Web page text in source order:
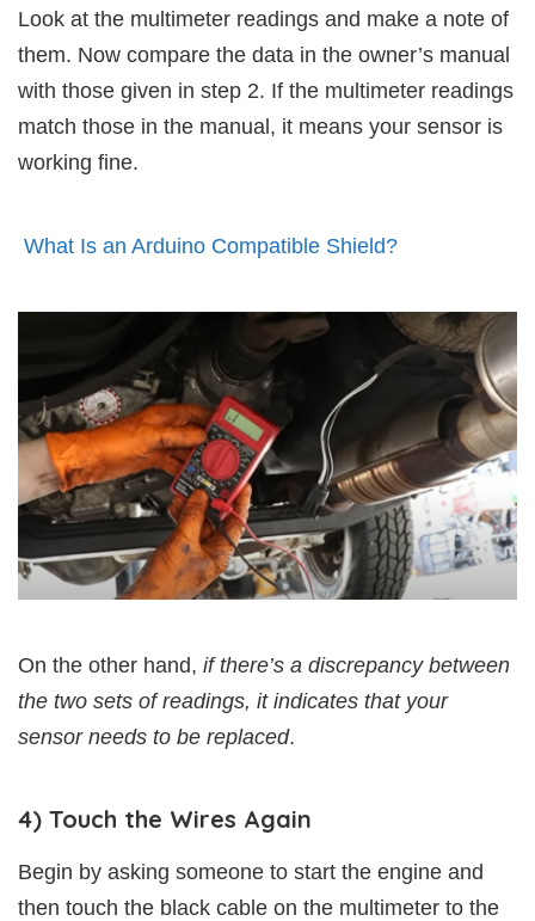
Look at the multimeter readings and make a note of
them. Now compare the data in the owner’s manual
with those given in step 2. If the multimeter readings
match those in the manual, it means your sensor is
working fine.
What Is an Arduino Compatible Shield?
On the other hand, if there’s a discrepancy between
the two sets of readings, it indicates that your
sensor needs to be replaced.
4) Touch the Wires Again
Begin by asking someone to start the engine and
then touch the black cable on the multimeter to the